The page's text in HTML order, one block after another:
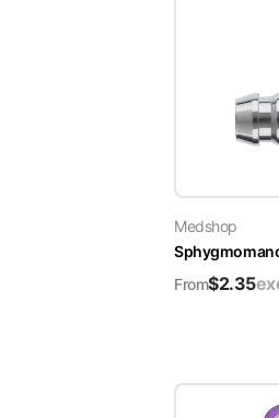
Medshop
From$2.35